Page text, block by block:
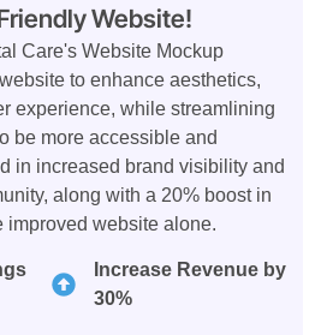
Website!
to enhance aesthetics,
experience, while streamlining
be more accessible and
in increased brand visibility and
along with a 20% boost in
improved website alone.
Increase Revenue by
30%